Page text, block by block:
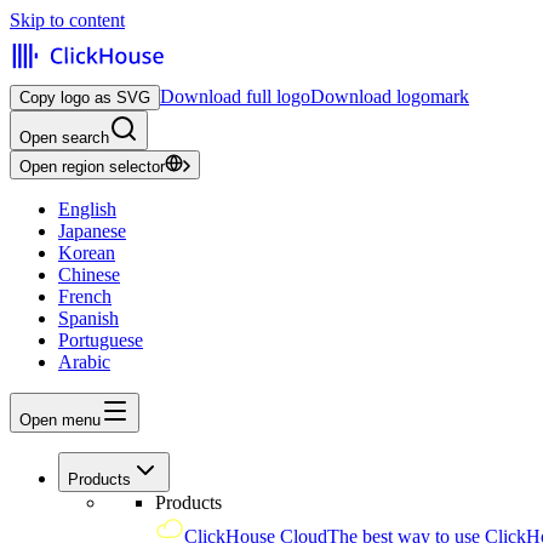
Skip to content
Copy logo as SVG Download full logoDownload logomark
Open search
Open region selector
English
Japanese
Korean
Chinese
French
Spanish
Portuguese
Arabic
Open menu
Products
Products
ClickHouse CloudThe best way to use